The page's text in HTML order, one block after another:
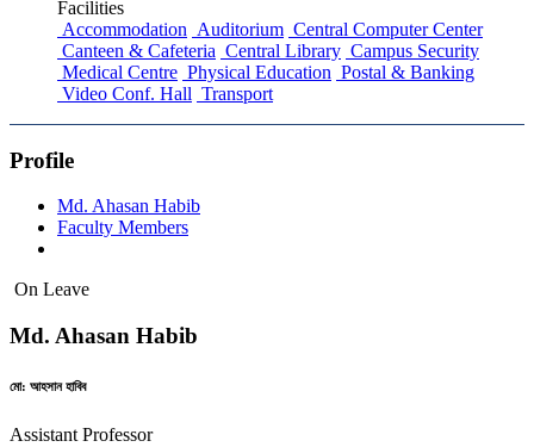
Facilities
Accommodation Auditorium Central Computer Center
Canteen & Cafeteria Central Library Campus Security
Medical Centre Physical Education Postal & Banking
Video Conf. Hall Transport
Profile
Md. Ahasan Habib
Faculty Members
On Leave
Md. Ahasan Habib
মো: আহসান হাবিব
Assistant Professor